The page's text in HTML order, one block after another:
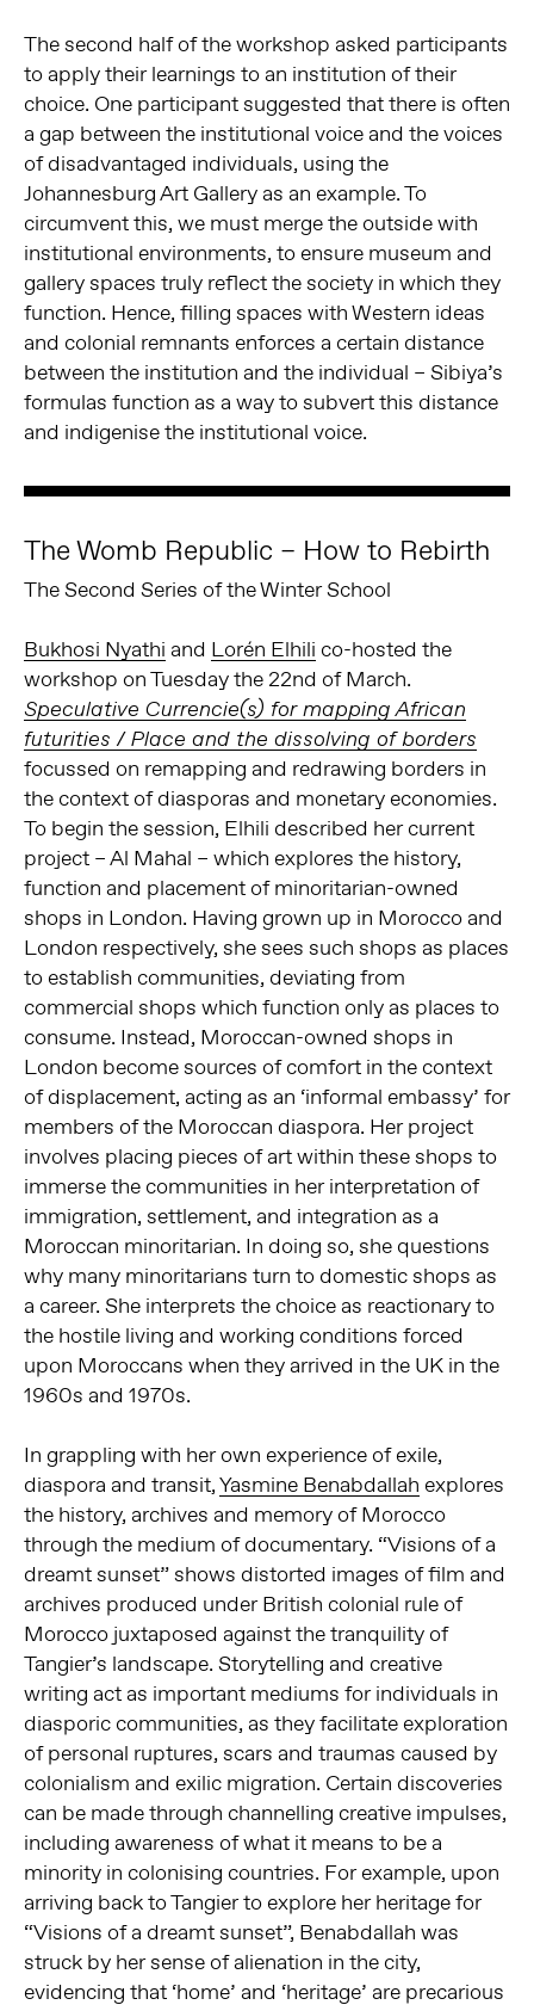
The second half of the workshop asked participants
to apply their learnings to an institution of their
choice. One participant suggested that there is often
a gap between the institutional voice and the voices
of disadvantaged individuals, using the
Johannesburg Art Gallery as an example. To
circumvent this, we must merge the outside with
institutional environments, to ensure museum and
gallery spaces truly reflect the society in which they
function. Hence, filling spaces with Western ideas
and colonial remnants enforces a certain distance
between the institution and the individual – Sibiya’s
formulas function as a way to subvert this distance
and indigenise the institutional voice.
The Womb Republic – How to Rebirth
The Second Series of the Winter School
Bukhosi Nyathi and Lorén Elhili co-hosted the
workshop on Tuesday the 22nd of March.
Speculative Currencie(s) for mapping African
futurities / Place and the dissolving of borders
focussed on remapping and redrawing borders in
the context of diasporas and monetary economies.
To begin the session, Elhili described her current
project – Al Mahal – which explores the history,
function and placement of minoritarian-owned
shops in London. Having grown up in Morocco and
London respectively, she sees such shops as places
to establish communities, deviating from
commercial shops which function only as places to
consume. Instead, Moroccan-owned shops in
London become sources of comfort in the context
of displacement, acting as an ‘informal embassy’ for
members of the Moroccan diaspora. Her project
involves placing pieces of art within these shops to
immerse the communities in her interpretation of
immigration, settlement, and integration as a
Moroccan minoritarian. In doing so, she questions
why many minoritarians turn to domestic shops as
a career. She interprets the choice as reactionary to
the hostile living and working conditions forced
upon Moroccans when they arrived in the UK in the
1960s and 1970s.
In grappling with her own experience of exile,
diaspora and transit,Yasmine Benabdallah explores
the history, archives and memory of Morocco
through the medium of documentary. “Visions of a
dreamt sunset” shows distorted images of film and
archives produced under British colonial rule of
Morocco juxtaposed against the tranquility of
Tangier’s landscape. Storytelling and creative
writing act as important mediums for individuals in
diasporic communities, as they facilitate exploration
of personal ruptures, scars and traumas caused by
colonialism and exilic migration. Certain discoveries
can be made through channelling creative impulses,
including awareness of what it means to be a
minority in colonising countries. For example, upon
arriving back to Tangier to explore her heritage for
“Visions of a dreamt sunset”, Benabdallah was
struck by her sense of alienation in the city,
evidencing that ‘home’ and ‘heritage’ are precarious